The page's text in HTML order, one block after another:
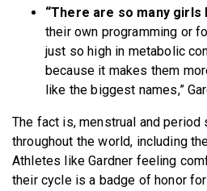
“There are so many girls
their own programming or
just so high in metabolic
because it makes them
like the biggest names,”
The fact is, menstrual and period
throughout the world, including
Athletes like Gardner feeling
their cycle is a badge of honor